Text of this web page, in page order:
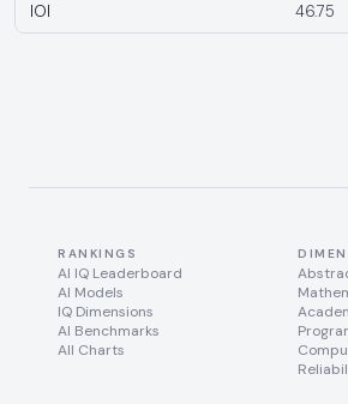
IOI 46.75
RANKINGS
AI IQ Leaderboard
AI Models
IQ Dimensions
AI Benchmarks
All Charts